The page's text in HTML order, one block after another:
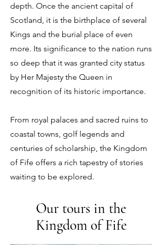
depth. Once the ancient capital of
Scotland, it is the birthplace of several
Kings and the burial place of even
more. Its significance to the nation runs
so deep that it was granted city status
by Her Majesty the Queen in
recognition of its historic importance.
From royal palaces and sacred ruins to
coastal towns, golf legends and
centuries of scholarship, the Kingdom
of Fife offers a rich tapestry of stories
waiting to be explored.
Our tours in the
Kingdom of Fife